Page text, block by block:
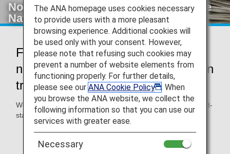
Notice to Passengers Holding Chinese
Nationality Transiting in Japan
For passengers holding Chinese
nationality planning to enter Japan in
transit
We strongly recommend you to obtain a transit visa or short-
stay visa prior to departure if:
You expect to enter Japan when there is a need to
change airports in Japan for onward connections.
The ANA homepage uses cookies necessary
to provide users with a more pleasant
browsing experience. Additional cookies will
be used only with your consent. However,
please note that refusing such cookies may
prevent a number of website elements from
functioning properly. For further details,
please see our ANA Cookie Policy
. When
you browse the ANA website, we collect the
following information so that you can use our
services with greater ease.
Necessary